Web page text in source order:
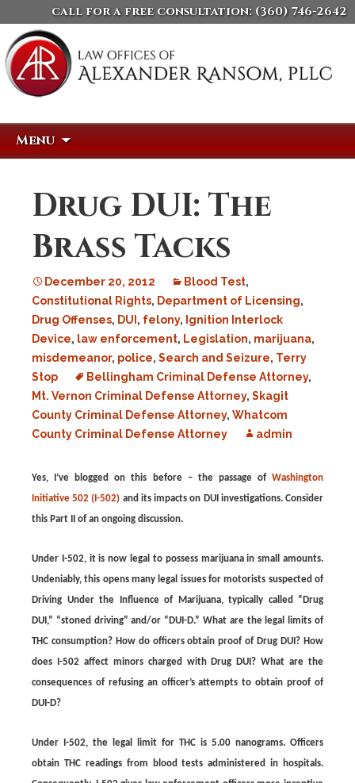
call for a free consultation: (360) 746-2642
Menu
Drug DUI: The
Brass Tacks
December 20, 2012 Blood Test,
Constitutional Rights, Department of Licensing,
Drug Offenses, DUI , felony, Ignition Interlock
Device, law enforcement, Legislation, marijuana,
misdemeanor, police, Search and Seizure, Terry
Stop
Bellingham Criminal Defense Attorney,
Mt. Vernon Criminal Defense Attorney, Skagit
County Criminal Defense Attorney, Whatcom
County Criminal Defense Attorney
admin
Yes, I’ve blogged on this before – the passage of Washington
Initiative 502 (I-502) and its impacts on DUI investigations. Consider
this Part II of an ongoing discussion.
Under I-502, it is now legal to possess marijuana in small amounts.
Undeniably, this opens many legal issues for motorists suspected of
Driving Under the Influence of Marijuana, typically called “Drug
DUI,” “stoned driving” and/or “DUI-D.” What are the legal limits of
THC consumption? How do officers obtain proof of Drug DUI? How
does I-502 affect minors charged with Drug DUI? What are the
consequences of refusing an officer’s attempts to obtain proof of
DUI-D?
Under I-502, the legal limit for THC is 5.00 nanograms. Officers
obtain THC readings from blood tests administered in hospitals.